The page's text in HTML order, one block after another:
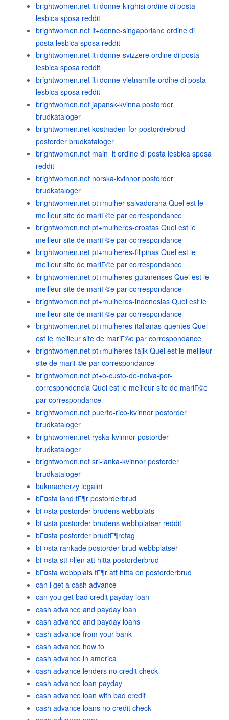
brightwomen.net it+donne-kirghisi ordine di posta
lesbica sposa reddit
brightwomen.net it+donne-singaporiane ordine di
posta lesbica sposa reddit
brightwomen.net it+donne-svizzere ordine di posta
lesbica sposa reddit
brightwomen.net it+donne-vietnamite ordine di posta
lesbica sposa reddit
brightwomen.net japansk-kvinna postorder
brudkataloger
brightwomen.net kostnaden-for-postordrebrud
postorder brudkataloger
brightwomen.net main_it ordine di posta lesbica sposa
reddit
brightwomen.net norska-kvinnor postorder
brudkataloger
brightwomen.net pt+mulher-salvadorana Quel est le
meilleur site de mariГ©e par correspondance
brightwomen.net pt+mulheres-croatas Quel est le
meilleur site de mariГ©e par correspondance
brightwomen.net pt+mulheres-filipinas Quel est le
meilleur site de mariГ©e par correspondance
brightwomen.net pt+mulheres-guianenses Quel est le
meilleur site de mariГ©e par correspondance
brightwomen.net pt+mulheres-indonesias Quel est le
meilleur site de mariГ©e par correspondance
brightwomen.net pt+mulheres-italianas-quentes Quel
est le meilleur site de mariГ©e par correspondance
brightwomen.net pt+mulheres-tajik Quel est le meilleur
site de mariГ©e par correspondance
brightwomen.net pt+o-custo-de-noiva-por-
correspondencia Quel est le meilleur site de mariГ©e
par correspondance
brightwomen.net puerto-rico-kvinnor postorder
brudkataloger
brightwomen.net ryska-kvinnor postorder
brudkataloger
brightwomen.net sri-lanka-kvinnor postorder
brudkataloger
bukmacherzy legalni
bГ¤sta land fГ¶r postorderbrud
bГ¤sta postorder brudens webbplats
bГ¤sta postorder brudens webbplatser reddit
bГ¤sta postorder brudfГ¶retag
bГ¤sta rankade postorder brud webbplatser
bГ¤sta stГ¤llen att hitta postorderbrud
bГ¤sta webbplats fГ¶r att hitta en postorderbrud
can i get a cash advance
can you get bad credit payday loan
cash advance and payday loan
cash advance and payday loans
cash advance from your bank
cash advance how to
cash advance in america
cash advance lenders no credit check
cash advance loan payday
cash advance loan with bad credit
cash advance loans no credit check